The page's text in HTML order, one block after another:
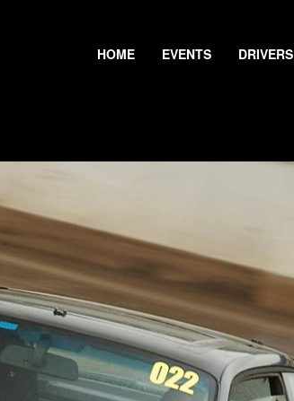
HOME EVENTS DRIVERS